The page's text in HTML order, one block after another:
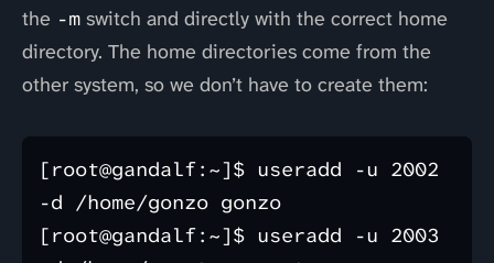
the -m switch and directly with the correct home
directory. The home directories come from the
other system, so we don’t have to create them:
[root@gandalf:~]$ useradd -u 2002
-d /home/gonzo gonzo
[root@gandalf:~]$ useradd -u 2003